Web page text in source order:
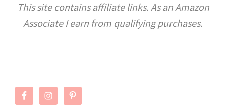
THEMED
BACHELORETTE
This site contains affiliate links. As an Amazon
Associate I earn from qualifying purchases.